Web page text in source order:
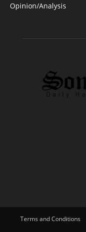
Opinion/Analysis
Terms and Conditions